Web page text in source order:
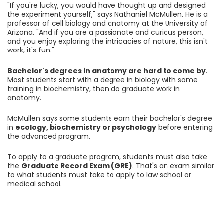
"If you're lucky, you would have thought up and designed
the experiment yourself," says Nathaniel McMullen. He is a
professor of cell biology and anatomy at the University of
Arizona. "And if you are a passionate and curious person,
and you enjoy exploring the intricacies of nature, this isn't
work, it's fun."
Bachelor's degrees in anatomy are hard to come by.
Most students start with a degree in biology with some
training in biochemistry, then do graduate work in
anatomy.
McMullen says some students earn their bachelor's degree
in ecology, biochemistry or psychology before entering
the advanced program.
To apply to a graduate program, students must also take
the Graduate Record Exam (GRE). That's an exam similar
to what students must take to apply to law school or
medical school.